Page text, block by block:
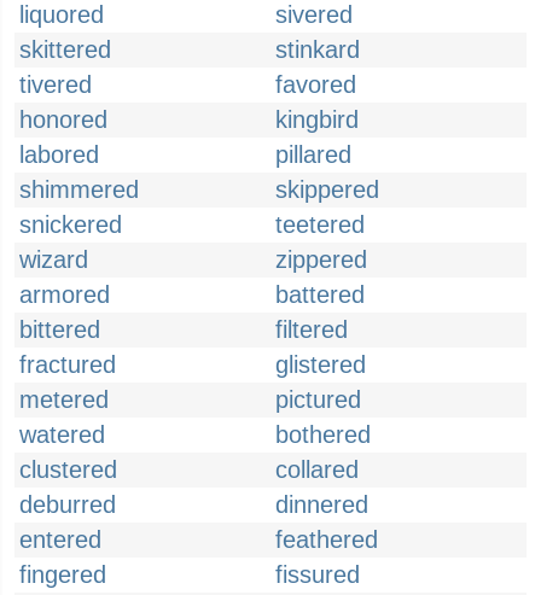
liquored
sivered
skittered
stinkard
tivered
favored
honored
kingbird
labored
pillared
shimmered
skippered
snickered
teetered
wizard
zippered
armored
battered
bittered
filtered
fractured
glistered
metered
pictured
watered
bothered
clustered
collared
deburred
dinnered
entered
feathered
fingered
fissured